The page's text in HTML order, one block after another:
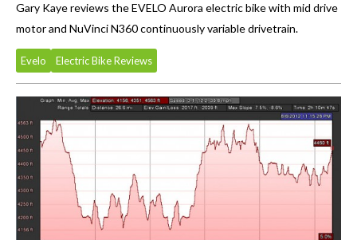
Gary Kaye reviews the EVELO Aurora electric bike with mid drive
motor and NuVinci N360 continuously variable drivetrain.
Evelo Electric Bike Reviews